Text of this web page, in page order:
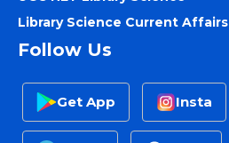
Library Science Current Affairs
Follow Us
Get App Insta